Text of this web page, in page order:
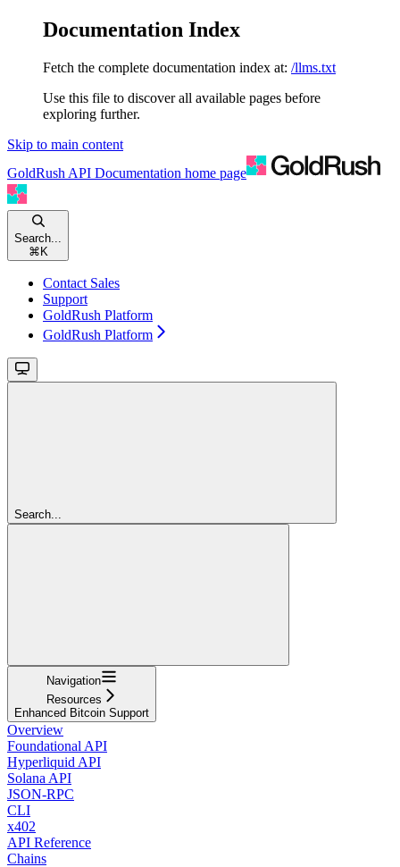
Documentation Index
Fetch the complete documentation index at: /llms.txt
Use this file to discover all available pages before
exploring further.
Skip to main content
GoldRush API Documentation home page
Search...
⌘ K
Contact Sales
Support
GoldRush Platform
GoldRush Platform
Search...
Navigation
Resources
Enhanced Bitcoin Support
Overview
Foundational API
Hyperliquid API
Solana API
JSON-RPC
CLI
x402
API Reference
Chains